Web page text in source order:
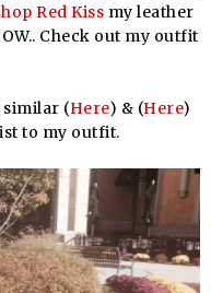
Red Kiss my leather
Check out my outfit
similar (Here) & (Here)
to my outfit.